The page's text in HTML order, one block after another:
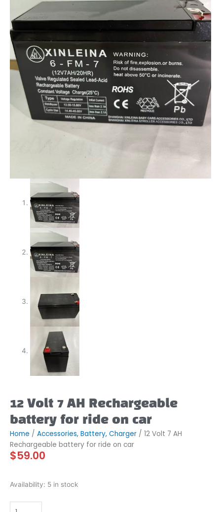
12 Volt 7 AH Rechargeable
battery for ride on car
Home / Accessories, Battery, Charger / 12 Volt 7 AH
Rechargeable battery for ride on car
$59.00
Availability: 5 in stock
12